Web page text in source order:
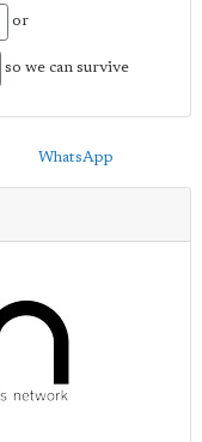
or
so we can survive
WhatsApp